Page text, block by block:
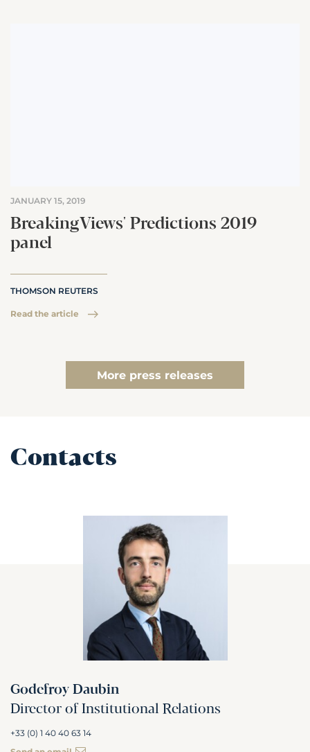
JANUARY 15, 2019
BreakingViews' Predictions 2019
panel
THOMSON REUTERS
Read the article
More press releases
Contacts
Godefroy Daubin
Director of Institutional Relations
+33 (0) 1 40 40 63 14